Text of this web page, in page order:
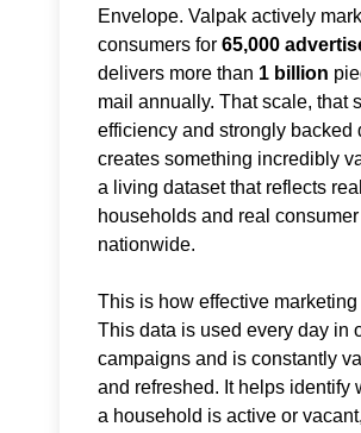
Envelope. Valpak actively
consumers for 65,000
delivers more than 1 billion
mail annually. That scale, that
efficiency and strongly backed
creates something incredibly
a living dataset that reflects real
households and real
nationwide.
This is how effective
This data is used every day in
campaigns and is constantly
and refreshed. It helps identify
a household is active or vacant,